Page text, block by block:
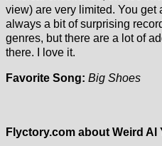
view) are very limited. You get
always a bit of surprising
genres, but there are a lot of
there. I love it.
Favorite Song: Big Shoes
Flyctory.com about Weird Al
June 2026